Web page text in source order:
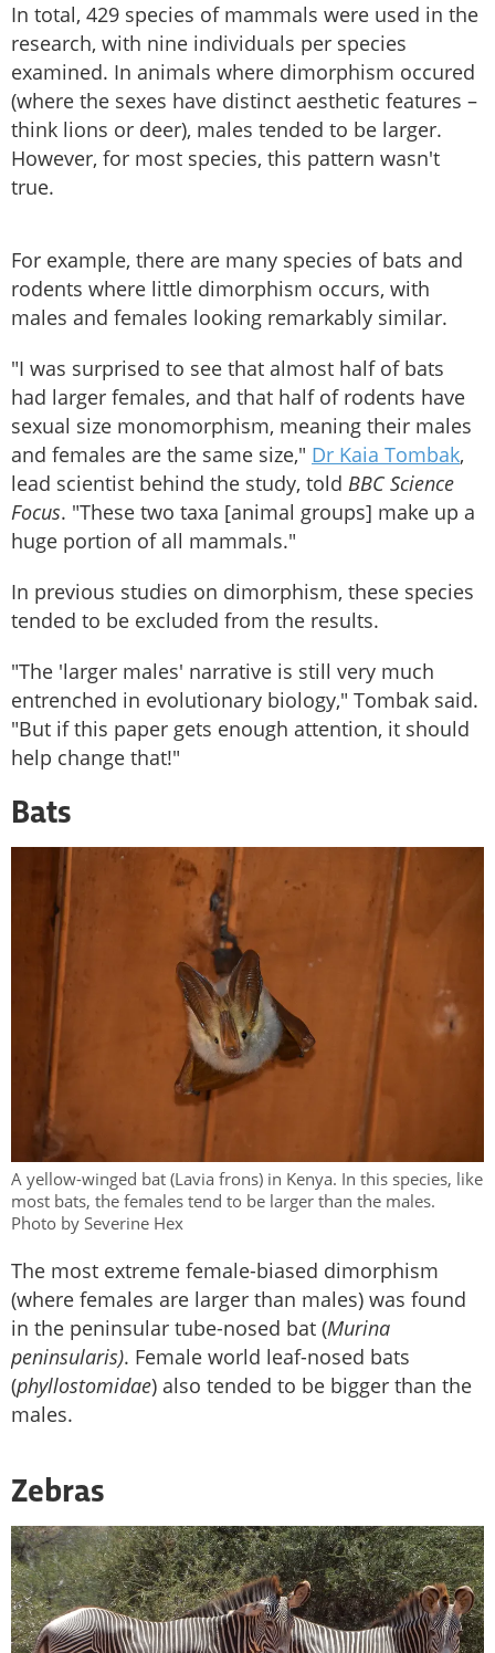
In total, 429 species of mammals were used in the
research, with nine individuals per species
examined. In animals where dimorphism occured
(where the sexes have distinct aesthetic features –
think lions or deer), males tended to be larger.
However, for most species, this pattern wasn't
true.
For example, there are many species of bats and
rodents where little dimorphism occurs, with
males and females looking remarkably similar.
"I was surprised to see that almost half of bats
had larger females, and that half of rodents have
sexual size monomorphism, meaning their males
and females are the same size," Dr Kaia Tombak,
lead scientist behind the study, told BBC Science
Focus. "These two taxa [animal groups] make up a
huge portion of all mammals."
In previous studies on dimorphism, these species
tended to be excluded from the results.
"The 'larger males' narrative is still very much
entrenched in evolutionary biology," Tombak said.
"But if this paper gets enough attention, it should
help change that!"
Bats
A yellow-winged bat (Lavia frons) in Kenya. In this species, like
most bats, the females tend to be larger than the males.
Photo by Severine Hex
The most extreme female-biased dimorphism
(where females are larger than males) was found
in the peninsular tube-nosed bat (Murina
peninsularis). Female world leaf-nosed bats
(phyllostomidae) also tended to be bigger than the
males.
Zebras